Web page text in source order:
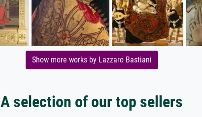
Show more works by Lazzaro Bastiani
A selection of our top sellers